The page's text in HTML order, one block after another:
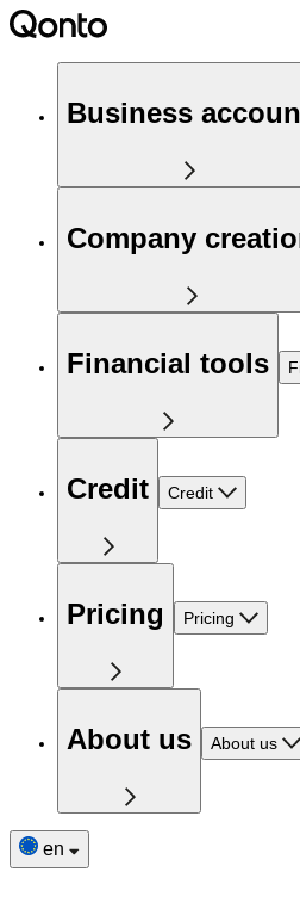
Business
Company
Financial tools
Credit Credit
Pricing Pricing
About us About us
en